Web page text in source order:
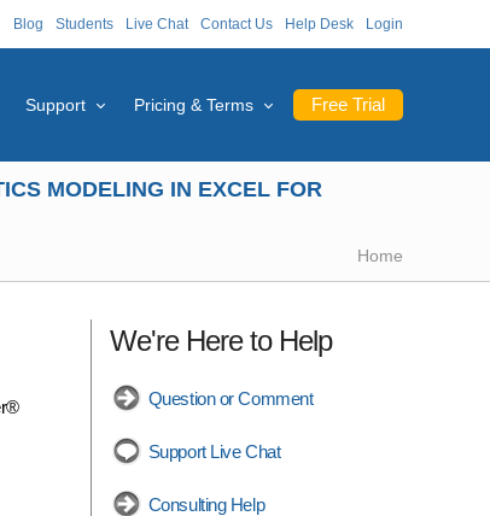
Blog Students Live Chat Contact Us Help Desk Login
Free Trial
Support Pricing & Terms
MODELING IN EXCEL FOR
Home
We're Here to Help
Question or Comment
Support Live Chat
Consulting Help